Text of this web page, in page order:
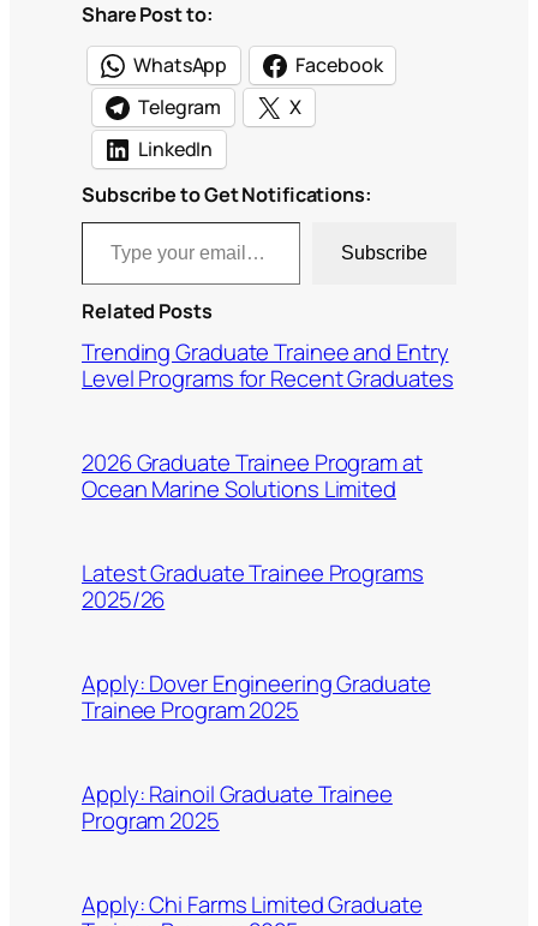
Share Post to:
WhatsApp
Facebook
Telegram
X
LinkedIn
Subscribe to Get Notifications:
Type your email…
Subscribe
Related Posts
Trending Graduate Trainee and Entry
Level Programs for Recent Graduates
2026 Graduate Trainee Program at
Ocean Marine Solutions Limited
Latest Graduate Trainee Programs
2025/26
Apply: Dover Engineering Graduate
Trainee Program 2025
Apply: Rainoil Graduate Trainee
Program 2025
Apply: Chi Farms Limited Graduate